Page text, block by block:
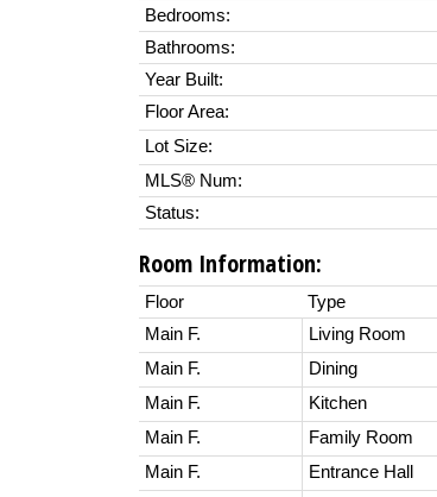
Bedrooms:
Bathrooms:
Year Built:
Floor Area:
Lot Size:
MLS® Num:
Status:
Room Information:
Floor Type
Main F.
Living Room
Main F.
Dining
Main F.
Kitchen
Main F.
Family Room
Main F.
Entrance Hall